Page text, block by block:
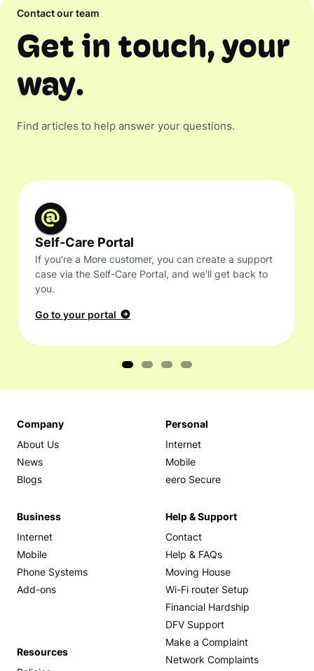
Contact our team
Get in touch, your
way.
Find articles to help answer your questions.
Self-Care Portal
If you're a More customer, you can create a support
case via the Self-Care Portal, and we'll get back to
you.
Go to your portal
Company
About Us
News
Blogs
Personal
Internet
Mobile
eero Secure
Business
Internet
Mobile
Phone Systems
Add-ons
Help & Support
Contact
Help & FAQs
Moving House
Wi-Fi router Setup
Financial Hardship
DFV Support
Make a Complaint
Network Complaints
Resources